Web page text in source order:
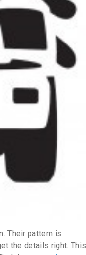
Their pattern is
the details right. This